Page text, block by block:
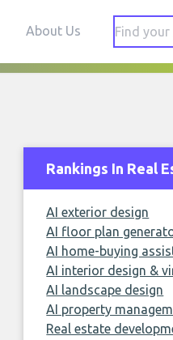
About Us
Rankings In Real
AI exterior design
AI floor plan
AI home-buying
AI interior design &
AI landscape design
AI property
Real estate